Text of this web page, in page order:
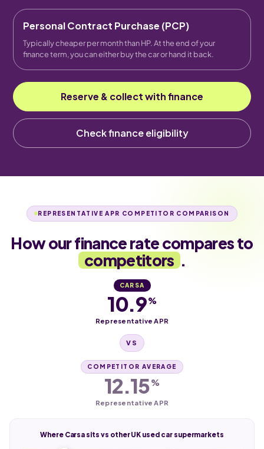
Personal Contract Purchase (PCP)
Typically cheaper per month than HP. At the end of your
finance term, you can either buy the car or hand it back.
Reserve & collect with finance
Check finance eligibility
REPRESENTATIVE APR COMPETITOR COMPARISON
How our finance rate compares to
competitors .
CARSA
10.9%
Representative APR
VS
COMPETITOR AVERAGE
12.15%
Representative APR
Where Carsa sits vs other UK used car supermarkets